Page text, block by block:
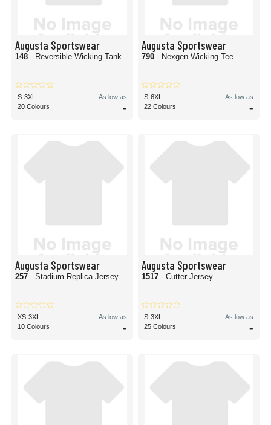
Augusta Sportswear
148 - Reversible Wicking Tank
S-3XL
20 Colours
As low as
-
Augusta Sportswear
790 - Nexgen Wicking Tee
S-6XL
22 Colours
As low as
-
Augusta Sportswear
257 - Stadium Replica Jersey
XS-3XL
10 Colours
As low as
-
Augusta Sportswear
1517 - Cutter Jersey
S-3XL
25 Colours
As low as
-